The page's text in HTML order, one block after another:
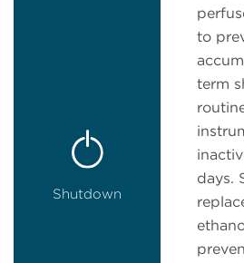
Shutdown
to
term
days.